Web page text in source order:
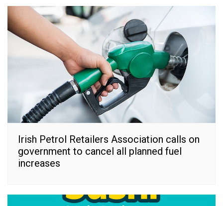
Irish Petrol Retailers Association calls on
government to cancel all planned fuel
increases